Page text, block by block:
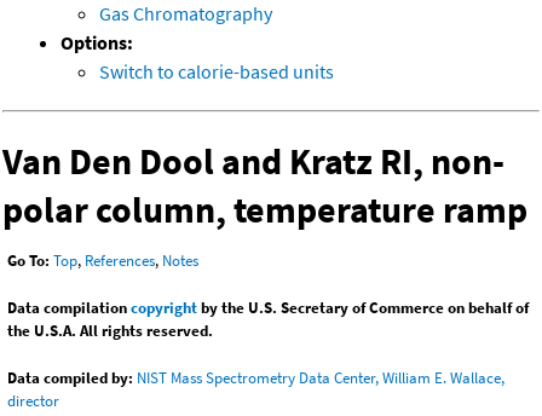
Gas Chromatography
Options:
Switch to calorie-based units
Van Den Dool and Kratz RI, non-
polar column, temperature ramp
Go To: Top, References, Notes
Data compilationcopyrightby the U.S. Secretary of Commerce on behalf of
the U.S.A. All rights reserved.
Data compiled by: NIST Mass Spectrometry Data Center, William E. Wallace,
director